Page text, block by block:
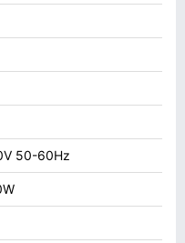
50-60Hz